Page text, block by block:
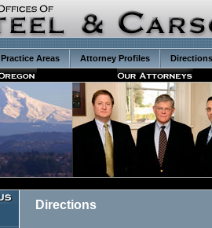
Practice Areas Attorney Profiles Directions
Directions